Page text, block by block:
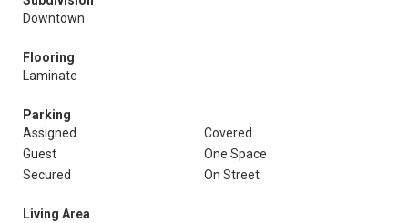
Downtown
Flooring
Laminate
Parking
Assigned
Covered
Guest
One Space
Secured
On Street
Living Area